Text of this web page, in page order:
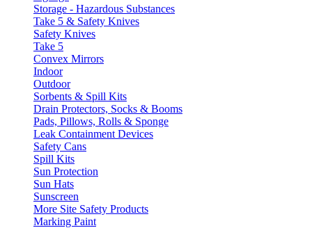
Storage - Hazardous Substances
Take 5 & Safety Knives
Safety Knives
Take 5
Convex Mirrors
Indoor
Outdoor
Sorbents & Spill Kits
Drain Protectors, Socks & Booms
Pads, Pillows, Rolls & Sponge
Leak Containment Devices
Safety Cans
Spill Kits
Sun Protection
Sun Hats
Sunscreen
More Site Safety Products
Marking Paint